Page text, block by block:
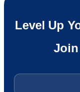
Level Up
Join
Email